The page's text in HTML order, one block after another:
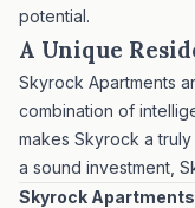
potential.
A Unique
Skyrock Apartments
combination of
makes Skyrock a
a sound investment,
Skyrock Apartments